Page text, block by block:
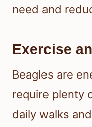
need and
Exercise
Beagles are
require plenty
daily walks